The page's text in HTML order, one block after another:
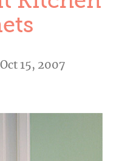
15, 2007